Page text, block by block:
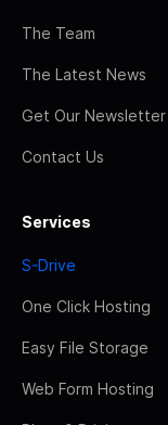
The Team
The Latest News
Get Our Newsletter
Contact Us
Services
S-Drive
One Click Hosting
Easy File Storage
Web Form Hosting